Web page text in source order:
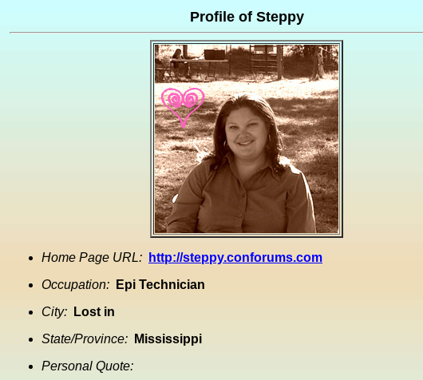
Profile of Steppy
Home Page URL:
http://steppy.conforums.com
Occupation:
Epi Technician
City:
Lost in
State/Province:
Mississippi
Personal Quote: